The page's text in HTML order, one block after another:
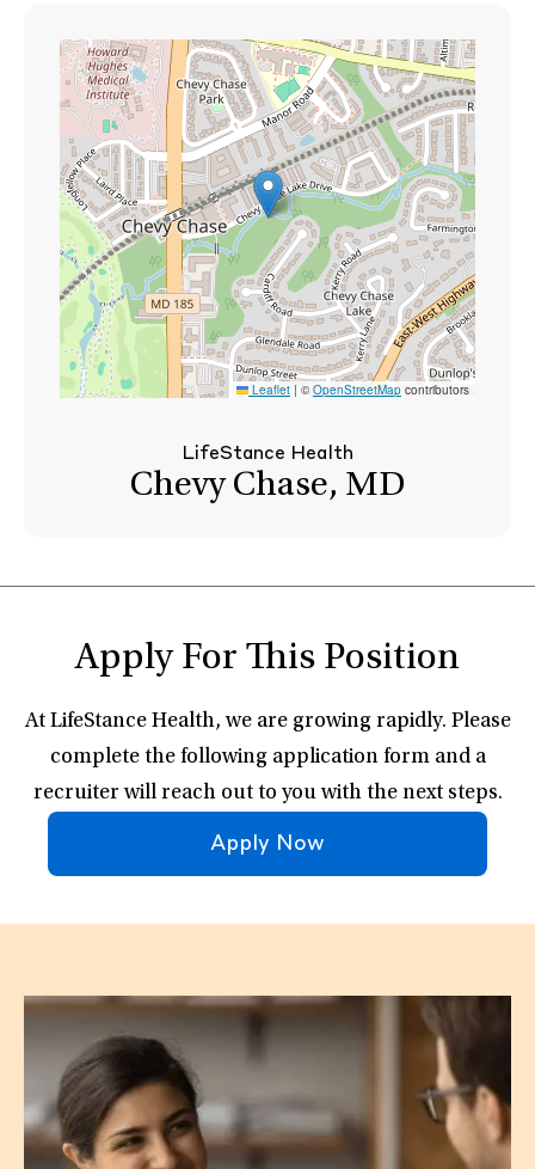
Leaflet | © OpenStreetMap contributors
LifeStance Health
Chevy Chase, MD
Apply For This Position
At LifeStance Health, we are growing rapidly. Please
complete the following application form and a
recruiter will reach out to you with the next steps.
Apply Now